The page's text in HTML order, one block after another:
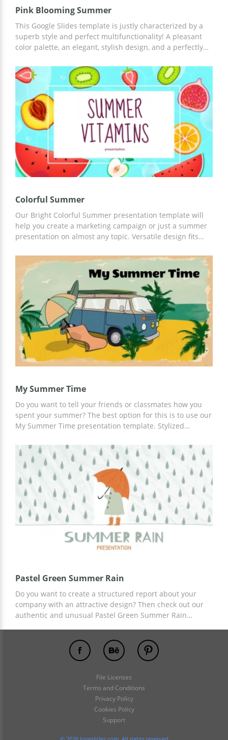
Pink Blooming Summer
This Google Slides template is justly characterized by a
superb style and perfect multifunctionality! A pleasant
color palette, an elegant, stylish design, and a perfectly
brilliant functionality make it a great choice. You can
easily edit this Google Slides theme for presentations in
accordance with your tasks and ideas. It's perfect!
Colorful Summer
Our Bright Colorful Summer presentation template will
help you create a marketing campaign or just a summer
presentation on almost any topic. Versatile design fits
template in any convenient editor.
My Summer Time
Do you want to tell your friends or classmates how you
spent your summer? The best option for this is to use our
My Summer Time presentation template. Stylized
and not create a structure from scratch. Moreover, you
can add up-to-date information, description, route, and
family members to already prepared slides using Google
Slides.
Pastel Green Summer Rain
Do you want to create a structured report about your
company with an attractive design? Then check out our
authentic and unusual Pastel Green Summer Rain
service. You can use ready-made slides and ideas for
content. Work on customization in Google Slides.
File Licenses
Terms and Conditions
Privacy Policy
Cookies Policy
Support